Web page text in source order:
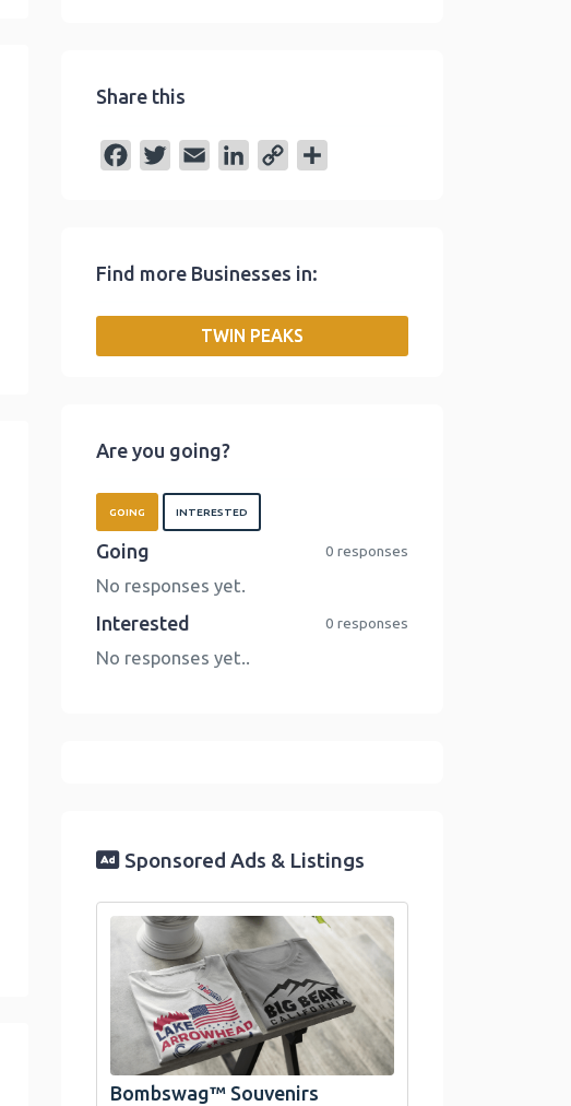
Share this
b
t
l
e
I
L
n
Find more Businesses in:
TWIN PEAKS
Are you going?
GOING INTERESTED
Going 0 responses
No responses yet.
Interested 0 responses
No responses yet..
Sponsored Ads & Listings
link
Official Bombswag™ T-Shirts for Lake
Arrowhead and Big Bear, CA
Bombswag™ Souvenirs